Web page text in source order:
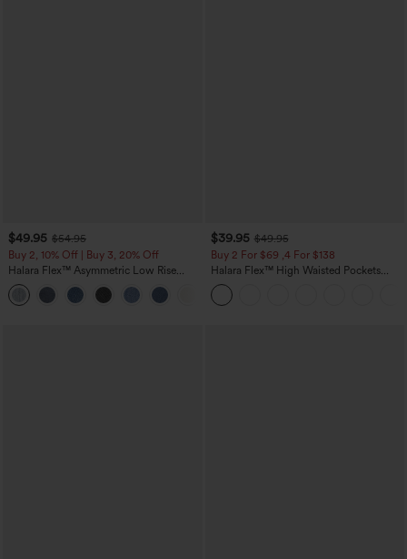
$49.95 $54.95
Buy 2, 10% Off | Buy 3, 20% Off
Halara Flex™ Asymmetric Low Rise
Zipper Pockets Baggy Wide Leg
Washed Casual Jeans
$39.95 $49.95
Buy 2 For $69 ,4 For $138
Halara Flex™ High Waisted Pockets
Washed Casual Bootcut Jeans